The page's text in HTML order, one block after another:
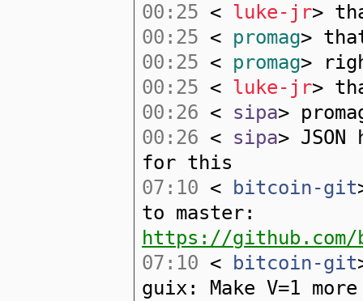
00:25 < luke-jr>
00:25 < promag>
00:25 < promag>
00:25 < luke-jr>
00:26 < sipa>
00:26 < sipa>
for this
07:10 < bitcoin-git
to master:
https://github.com/
07:10 < bitcoin-git
guix: Make V=1